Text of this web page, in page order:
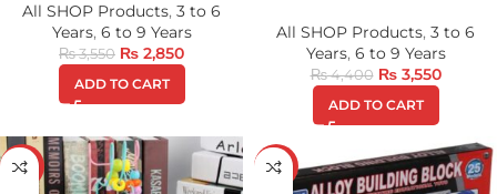
All SHOP Products, 3 to 6
Years, 6 to 9 Years
₨3,550 ₨ 2,850
ADD TO CART
All SHOP Products, 3 to 6
Years, 6 to 9 Years
₨4,400 ₨3,550
ADD TO CART
-18% -34%